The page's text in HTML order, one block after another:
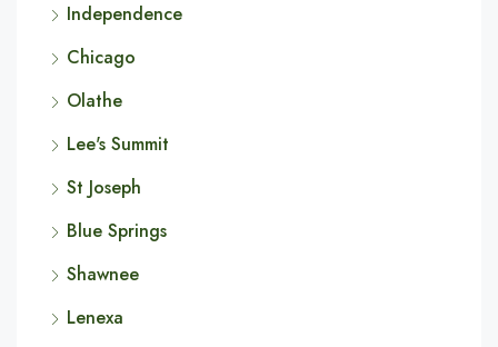
Independence
Chicago
Olathe
Lee's Summit
St Joseph
Blue Springs
Shawnee
Lenexa